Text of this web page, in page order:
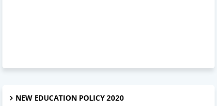
NEW EDUCATION POLICY 2020